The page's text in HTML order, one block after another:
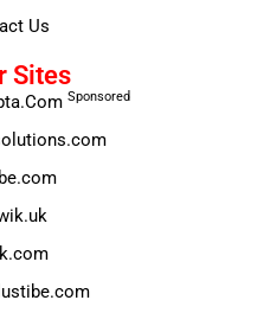
Us
Sites
Sponsored